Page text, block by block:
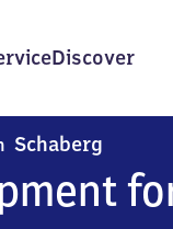
Discover
Schaberg